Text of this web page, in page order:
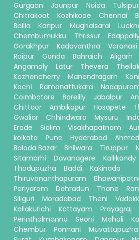
Gurgaon
Jaunpur Noida Tulsipur
Chitrakoot
Kozhikode Chennai
Ballia
Kanpur Mughalsarai
Chembumukku
Thrissur
Gorakhpur
Kadavanthra Varanasi
Raipur
Gonda Bahraich Aligarh
Angamaly
Latur Thevera
Kozhencherry
Manendragarh
Kochi
Ramanattukara
Coimbatore
Bareilly Jabalpur
Chittoor
Ambikapur Hosapete
Gwalior
Chhindwara Mysuru
Erode
Siolim Visakhapatnam
kolkata
Pune Hyderabad
Baloda Bazar
Bhilwara Tiruppur
Sitamarhi
Davanagere Kallikandy
Thodupuzha
Baddi
Kakinada
Thiruvananthapuram
Pariyaram
Dehradun Thane
Siliguri
Moradabad Theni
Kallakurichi
Kottayam Prayagraj
Perinthalmanna
Seoni Mohali
Chembur
Ponnani Muvattupuzha